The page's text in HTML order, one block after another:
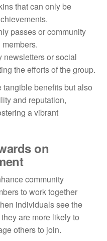
that can only be
passes or community
newsletters or social
the efforts of the group.
benefits but also
and reputation,
a vibrant
on
community
to work together
individuals see the
are more likely to
others to join.